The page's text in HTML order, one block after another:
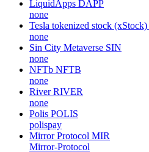
LiquidApps DAPP
none
Tesla tokenized stock (xStock)
none
Sin City Metaverse SIN
none
NFTb NFTB
none
River RIVER
none
Polis POLIS
polispay
Mirror Protocol MIR
Mirror-Protocol